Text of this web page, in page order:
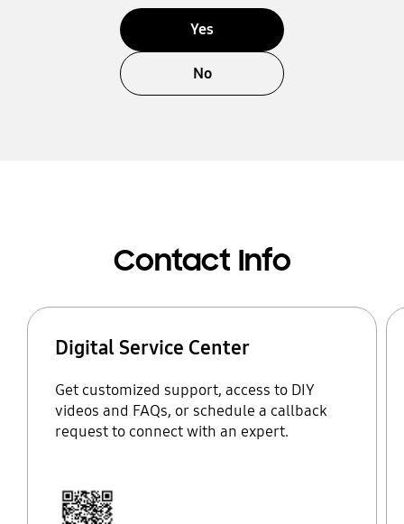
Yes
No
Contact Info
Digital Service Center
Get customized support, access to DIY
videos and FAQs, or schedule a callback
request to connect with an expert.